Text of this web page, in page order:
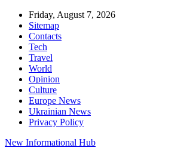
Friday, August 7, 2026
Sitemap
Contacts
Tech
Travel
World
Opinion
Culture
Europe News
Ukrainian News
Privacy Policy
New Informational Hub